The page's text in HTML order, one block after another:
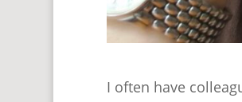
I often have